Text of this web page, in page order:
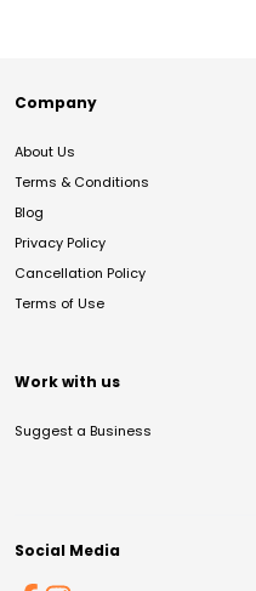
Company
About Us
Terms & Conditions
Blog
Privacy Policy
Cancellation Policy
Terms of Use
Work with us
Suggest a Business
Social Media